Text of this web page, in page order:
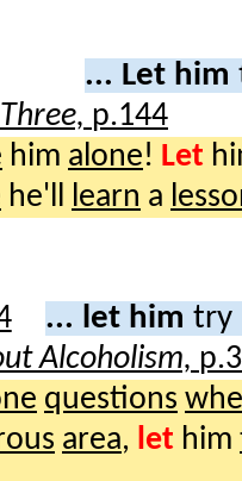
... Let him
p.144
him alone! Let
he'll learn a
... let him try
Alcoholism,
questions
area, let him